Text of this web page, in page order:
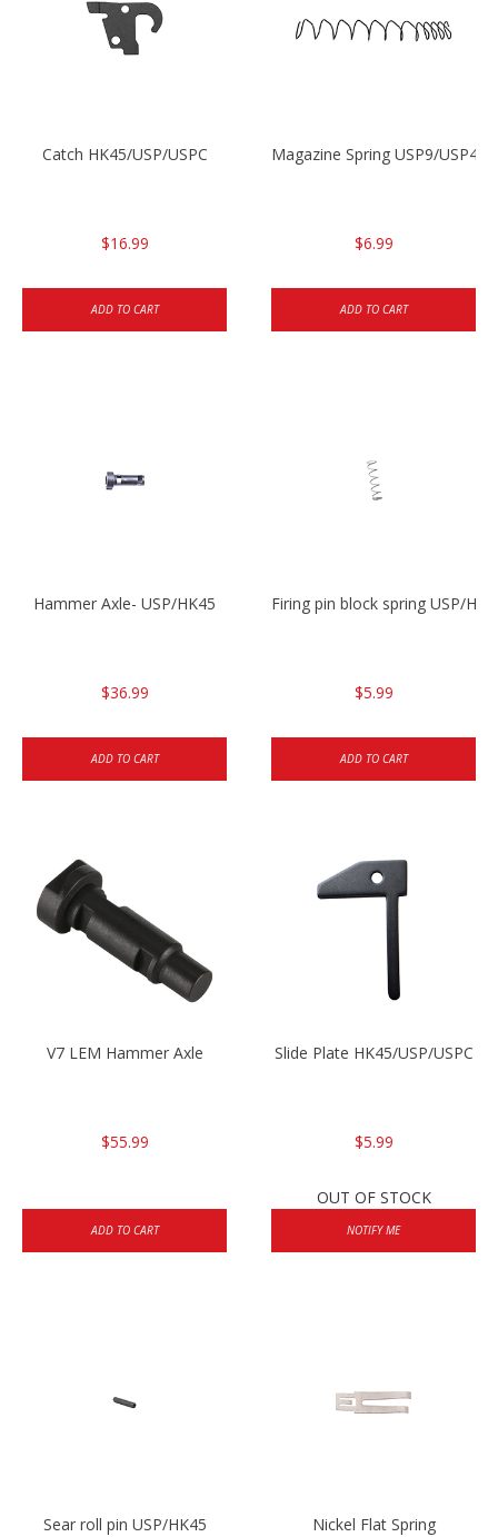
Catch HK45/USP/USPC
$16.99
ADD TO CART
Magazine Spring USP9/USP40
$6.99
ADD TO CART
Hammer Axle- USP/HK45
$36.99
ADD TO CART
Firing pin block spring USP/
$5.99
ADD TO CART
V7 LEM Hammer Axle
$55.99
ADD TO CART
Slide Plate HK45/USP/USPC
$5.99
OUT OF STOCK
NOTIFY ME
Sear roll pin USP/HK45 Nickel Flat Spring